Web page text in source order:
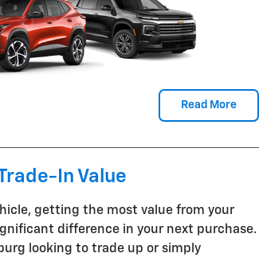
Read More
In Value
getting the most value from your
difference in your next purchase.
looking to trade up or simply